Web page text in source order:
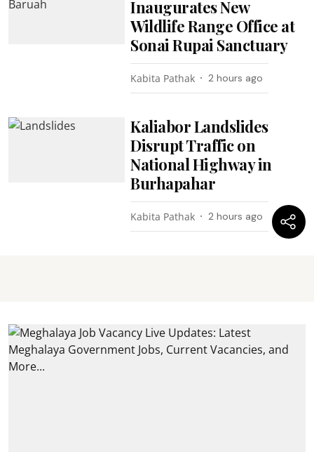
Inaugurates New
Wildlife Range Office at
Sonai Rupai Sanctuary
Kabita Pathak 2 hours ago
Kaliabor Landslides
Disrupt Traffic on
National Highway in
Burhapahar
Kabita Pathak 2 hours ago